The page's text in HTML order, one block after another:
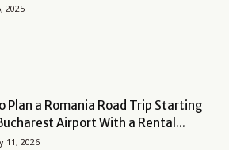
2025
Plan a Romania Road Trip Starting
Airport With a Rental...
11, 2026